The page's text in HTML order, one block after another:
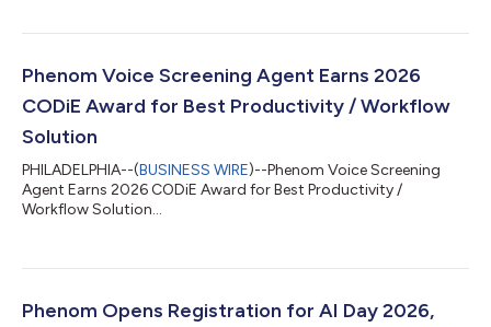
Phenom Voice Screening Agent Earns 2026
CODiE Award for Best Productivity / Workflow
Solution
PHILADELPHIA--(BUSINESS WIRE)--Phenom Voice Screening
Agent Earns 2026 CODiE Award for Best Productivity /
Workflow Solution...
Phenom Opens Registration for AI Day 2026,